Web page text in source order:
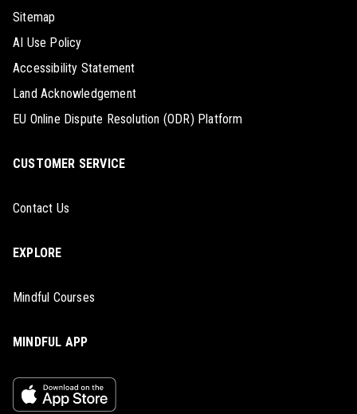
Sitemap
AI Use Policy
Accessibility Statement
Land Acknowledgement
EU Online Dispute Resolution (ODR) Platform
CUSTOMER SERVICE
Contact Us
EXPLORE
Mindful Courses
MINDFUL APP